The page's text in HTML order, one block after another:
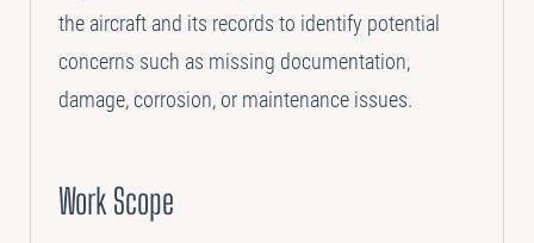
the aircraft and its records to identify potential
concerns such as missing documentation,
damage, corrosion, or maintenance issues.
Work Scope